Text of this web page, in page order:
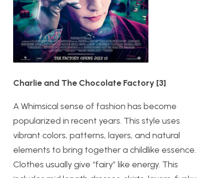
Charlie and The Chocolate Factory [3]
A Whimsical sense of fashion has become
popularized in recent years. This style uses
vibrant colors, patterns, layers, and natural
elements to bring together a childlike essence.
Clothes usually give “fairy” like energy. This